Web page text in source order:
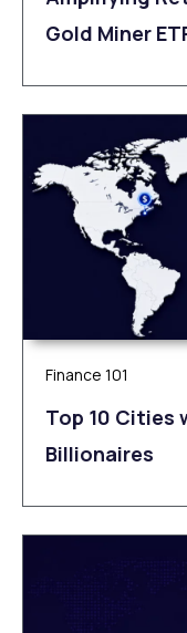
Gold Miner
Finance 101
Top 10 Cities
Billionaires